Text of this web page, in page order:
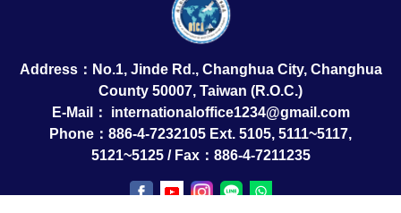
Address：No.1, Jinde Rd., Changhua City, Changhua
County 50007, Taiwan (R.O.C.)
E-Mail： internationaloffice1234@gmail.com
Phone：886-4-7232105 Ext. 5105, 5111~5117,
5121~5125 / Fax：886-4-7211235